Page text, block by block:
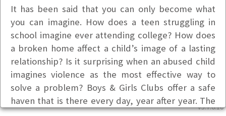
v5.7.6.10
It has been said that you can only become what
you can imagine. How does a teen struggling in
school imagine ever attending college? How does
a broken home affect a child’s image of a lasting
relationship? Is it surprising when an abused child
imagines violence as the most effective way to
solve a problem? Boys & Girls Clubs offer a safe
haven that is there every day, year after year. The